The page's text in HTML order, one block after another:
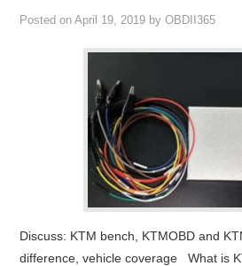
Posted onApril 19, 2019 byOBDII365
Discuss: KTM bench, KTMOBD and
difference, vehicle coverage What is